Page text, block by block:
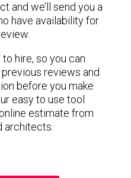
and we’ll send you a
have availability for
to hire, so you can
reviews and
before you make
easy to use tool
estimate from
architects.